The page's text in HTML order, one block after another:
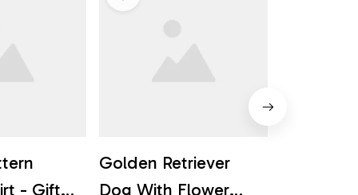
- Gift
Golden Retriever
Dog With Flower